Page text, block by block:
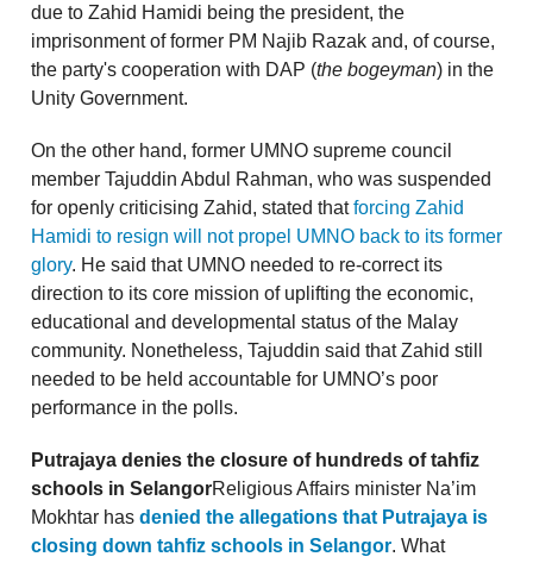
due to Zahid Hamidi being the president, the
imprisonment of former PM Najib Razak and, of course,
the party's cooperation with DAP (the bogeyman) in the
Unity Government.
On the other hand, former UMNO supreme council
member Tajuddin Abdul Rahman, who was suspended
for openly criticising Zahid, stated thatforcing Zahid
Hamidi to resign will not propel UMNO back to its former
glory. He said that UMNO needed to re-correct its
direction to its core mission of uplifting the economic,
educational and developmental status of the Malay
community. Nonetheless, Tajuddin said that Zahid still
needed to be held accountable for UMNO’s poor
performance in the polls.
Putrajaya denies the closure of hundreds of tahfiz
schools in SelangorReligious Affairs minister Na’im
Mokhtar has denied the allegations that Putrajaya is
closing down tahfiz schools in Selangor. What